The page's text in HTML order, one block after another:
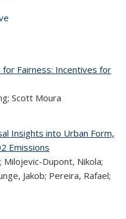
for Fairness: Incentives for
Scott Moura
Insights into Urban Form,
Emissions
Milojevic-Dupont, Nikola;
Jakob; Pereira, Rafael;